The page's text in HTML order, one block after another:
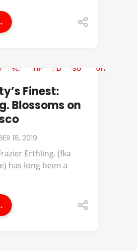
Finest:
Blossoms on
16, 2019
Erthling. (fka
has long been a